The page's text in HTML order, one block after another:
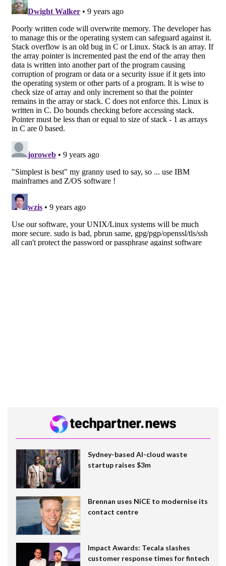
Sydney-based AI-cloud waste
startup raises $3m
Brennan uses NiCE to modernise its
contact centre
Impact Awards: Tecala slashes
customer response times for fintech